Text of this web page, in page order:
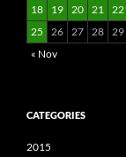
18
19 20 21 22
25
26 27 28 29
« Nov
CATEGORIES
2015